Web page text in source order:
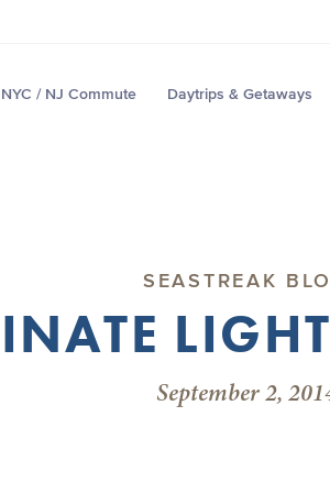
NYC / NJ Commute Daytrips & Getaways
SEASTREAK
September 2,